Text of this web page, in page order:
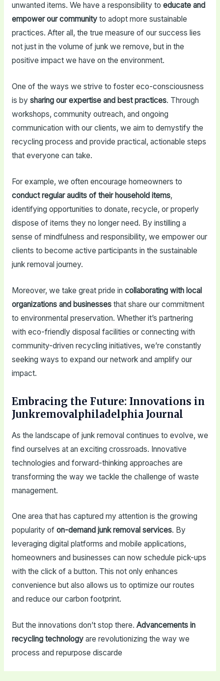
unwanted items. We have a responsibility to educate and
empower our communityto adopt more sustainable
practices. After all, the true measure of our success lies
not just in the volume of junk we remove, but in the
positive impact we have on the environment.
One of the ways we strive to foster eco-consciousness
is by sharing our expertise and best practices. Through
workshops, community outreach, and ongoing
communication with our clients, we aim to demystify the
recycling process and provide practical, actionable steps
that everyone can take.
For example, we often encourage homeowners to
conduct regular audits of their household items,
identifying opportunities to donate, recycle, or properly
dispose of items they no longer need. By instilling a
sense of mindfulness and responsibility, we empower our
clients to become active participants in the sustainable
junk removal journey.
Moreover, we take great pride in collaborating with local
organizations and businessesthat share our commitment
to environmental preservation. Whether it’s partnering
with eco-friendly disposal facilities or connecting with
community-driven recycling initiatives, we’re constantly
seeking ways to expand our network and amplify our
impact.
Embracing the Future: Innovations in
Junkremovalphiladelphia Journal
As the landscape of junk removal continues to evolve, we
find ourselves at an exciting crossroads. Innovative
technologies and forward-thinking approaches are
transforming the way we tackle the challenge of waste
management.
One area that has captured my attention is the growing
popularity of on-demand junk removal services. By
leveraging digital platforms and mobile applications,
homeowners and businesses can now schedule pick-ups
with the click of a button. This not only enhances
convenience but also allows us to optimize our routes
and reduce our carbon footprint.
But the innovations don’t stop there. Advancements in
recycling technologyare revolutionizing the way we
process and repurpose discarde